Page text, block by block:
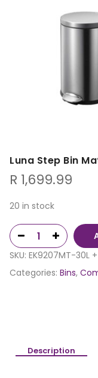
Luna Step Bin
R 1,699.99
20 in stock
SKU: EK9207MT-30L
Categories: Bins,
Description